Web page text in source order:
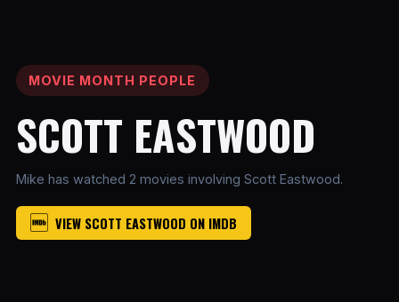
MOVIE MONTH PEOPLE
SCOTT EASTWOOD
Mike has watched 2 movies involving Scott Eastwood.
VIEW SCOTT EASTWOOD ON IMDB